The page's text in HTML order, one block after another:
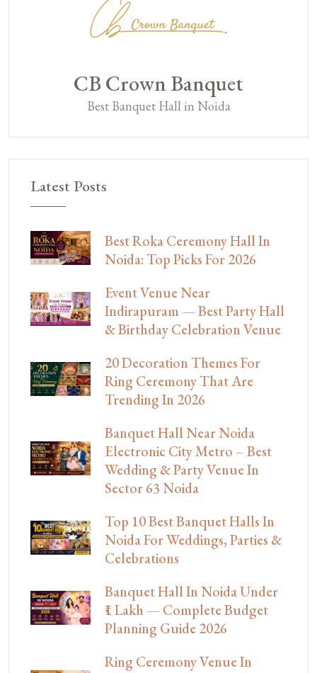
CB Crown Banquet
Best Banquet Hall in Noida
Latest Posts
Best Roka Ceremony Hall In
Noida: Top Picks For 2026
Event Venue Near
Indirapuram — Best Party Hall
& Birthday Celebration Venue
20 Decoration Themes For
Ring Ceremony That Are
Trending In 2026
Banquet Hall Near Noida
Electronic City Metro – Best
Wedding & Party Venue In
Sector 63 Noida
Top 10 Best Banquet Halls In
Noida For Weddings, Parties &
Celebrations
Banquet Hall In Noida Under
₹1 Lakh — Complete Budget
Planning Guide 2026
Ring Ceremony Venue In